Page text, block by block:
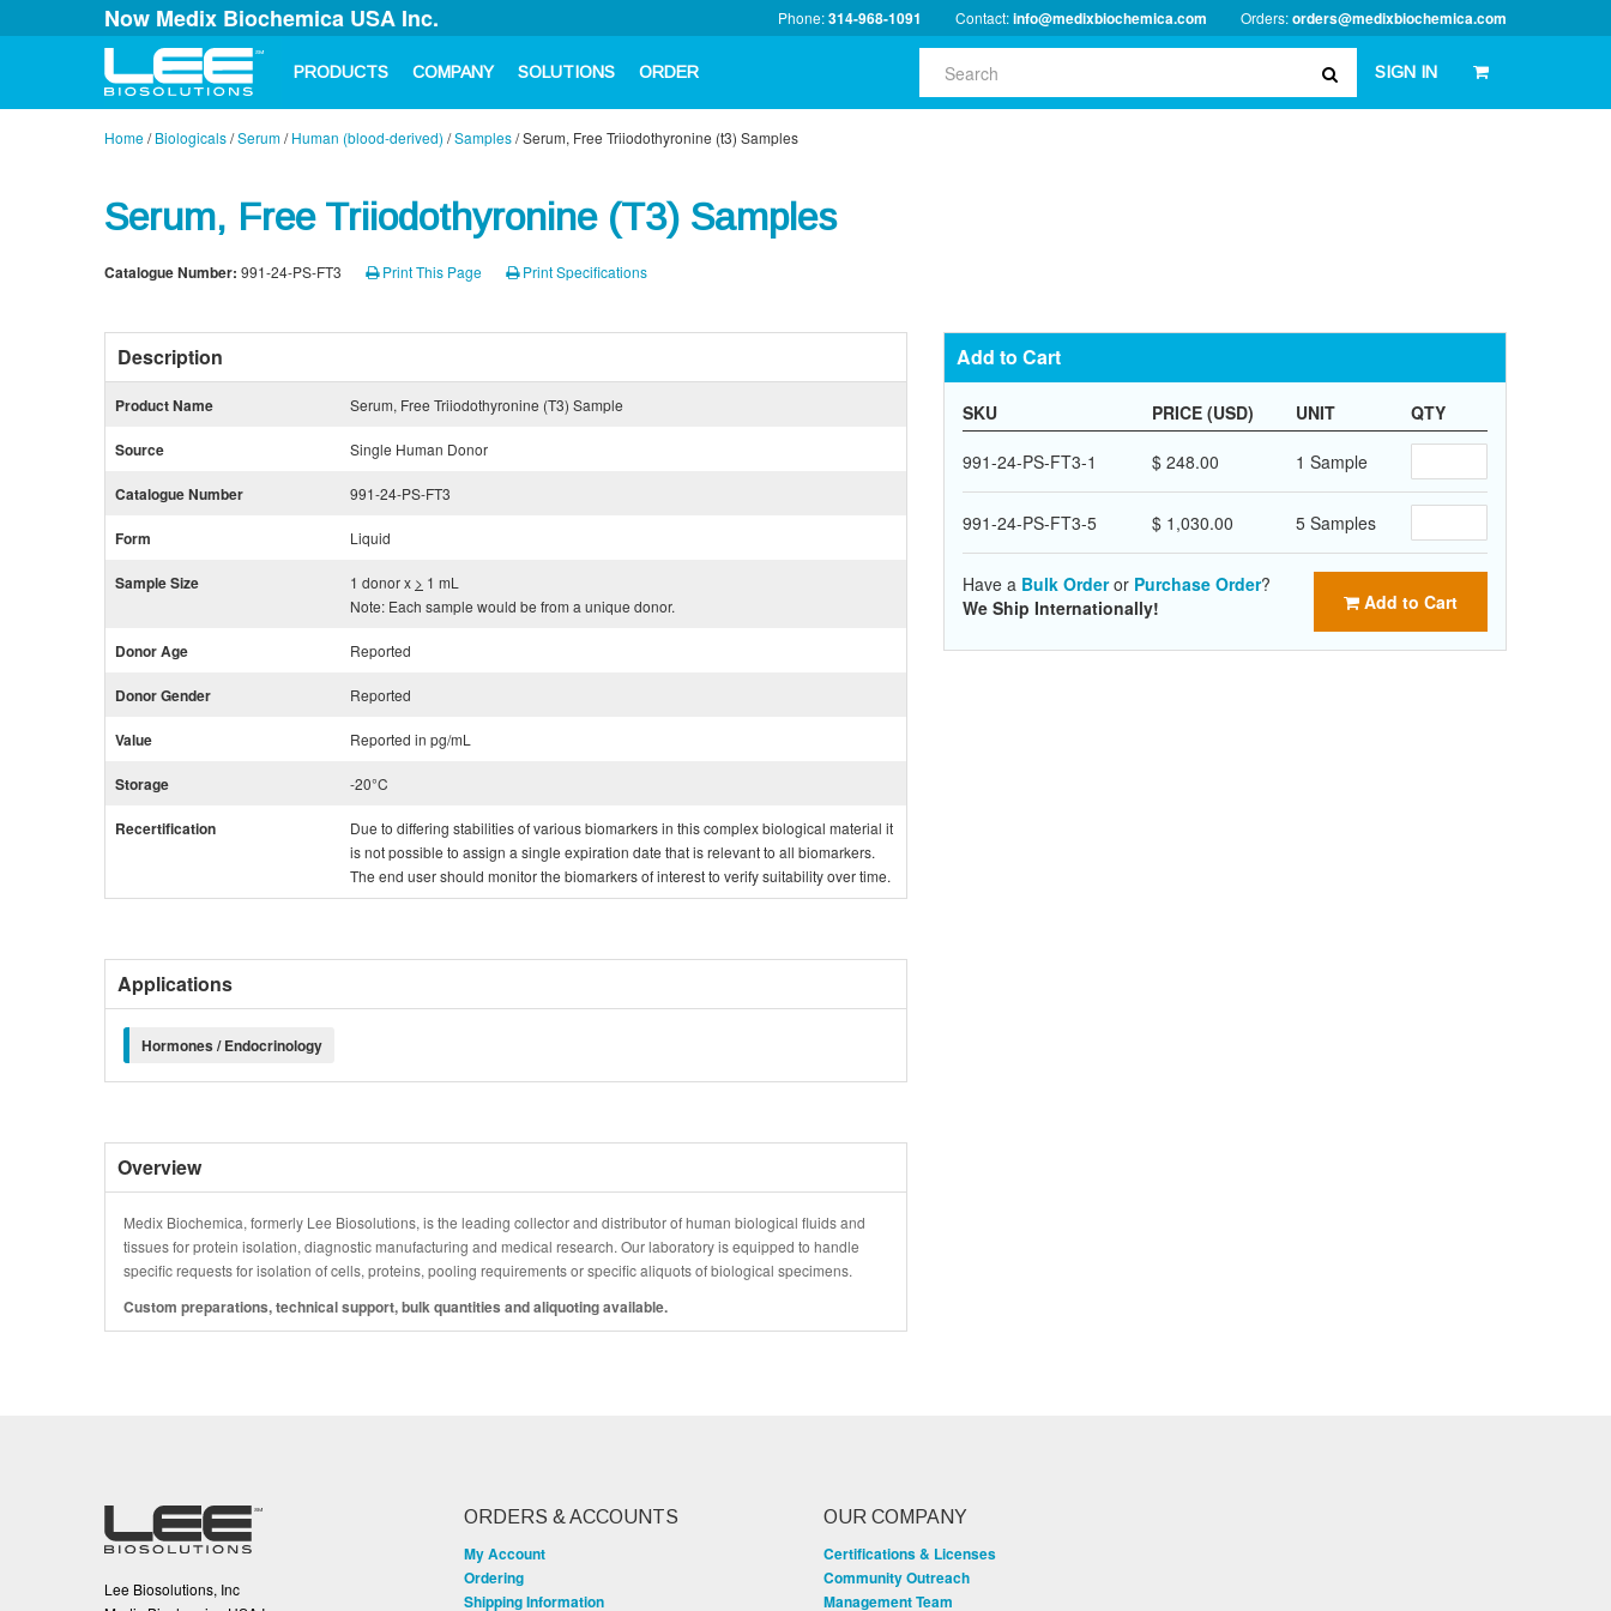
Now Medix Biochemica USA Inc. Phone:314-968-1091 Contact:info@medixbiochemica.com Orders:orders@medixbiochemica.com
PRODUCTS COMPANY SOLUTIONS ORDER SIGN IN
Home/Biologicals/Serum/Human (blood-derived) /Samples/Serum, Free Triiodothyronine (t3) Samples
Serum, Free Triiodothyronine (T3) Samples
Catalogue Number: 991-24-PS-FT3 Print This Page Print Specifications
Description
Product Name Serum, Free Triiodothyronine (T3) Sample
Source Single Human Donor
Catalogue Number 991-24-PS-FT3
Form Liquid
Sample Size 1 donor x > 1 mL
Note: Each sample would be from a unique donor.
Donor Age Reported
Donor Gender Reported
Value Reported in pg/mL
Storage -20°C
Recertification
Due to differing stabilities of various biomarkers in this complex biological material it
is not possible to assign a single expiration date that is relevant to all biomarkers.
The end user should monitor the biomarkers of interest to verify suitability over time.
Applications
Hormones / Endocrinology
Overview
Medix Biochemica, formerly Lee Biosolutions, is the leading collector and distributor of human biological fluids and
tissues for protein isolation, diagnostic manufacturing and medical research. Our laboratory is equipped to handle
specific requests for isolation of cells, proteins, pooling requirements or specific aliquots of biological specimens.
Custom preparations, technical support, bulk quantities and aliquoting available.
Add to Cart
SKU PRICE (USD) UNIT QTY
991-24-PS-FT3-1 $ 248.00 1 Sample
991-24-PS-FT3-5 $ 1,030.00 5 Samples
Add to Cart
Have a Bulk Orderor Purchase Order?
We Ship Internationally!
Lee Biosolutions, Inc
ORDERS & ACCOUNTS
My Account
Ordering
Shipping Information
OUR COMPANY
Certifications & Licenses
Community Outreach
Management Team